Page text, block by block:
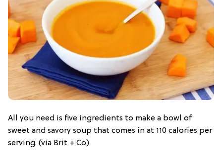
All you need is five ingredients to make a bowl of
sweet and savory soup that comes in at 110 calories per
serving. (via Brit + Co)